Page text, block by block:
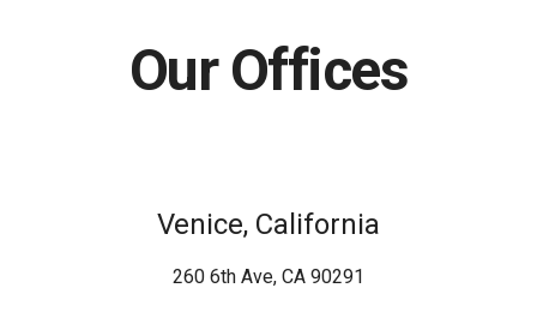
Our Offices
Venice, California
260 6th Ave, CA 90291